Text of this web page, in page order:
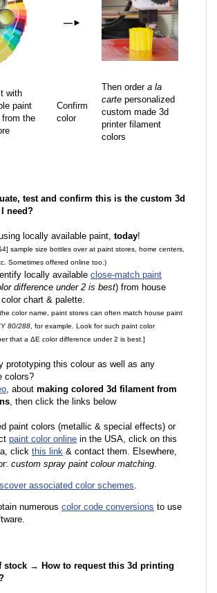
—►
with
paint
from the
Confirm
color
Then order a la
carte personalized
custom made 3d
printer filament
colors
test and confirm this is the custom 3d
need?
locally available paint, today!
sample size bottles over at paint stores, home centers,
Sometimes offered online too.)
locally available close-match paint
difference under 2 is best) from house
chart & palette.
color name, paint stores can often match house paint
80/288 , for example. Look for such paint color
that a ΔE color difference under 2 is best.]
prototyping this colour as well as any
colors?
, about making colored 3d filament from
, then click the links below
paint colors (metallic & special effects) or
paint color online in the USA, click on this
click this link & contact them. Elsewhere,
custom spray paint colour matching.
associated color schemes.
numerous color code conversions to use
stock → How to request this 3d printing